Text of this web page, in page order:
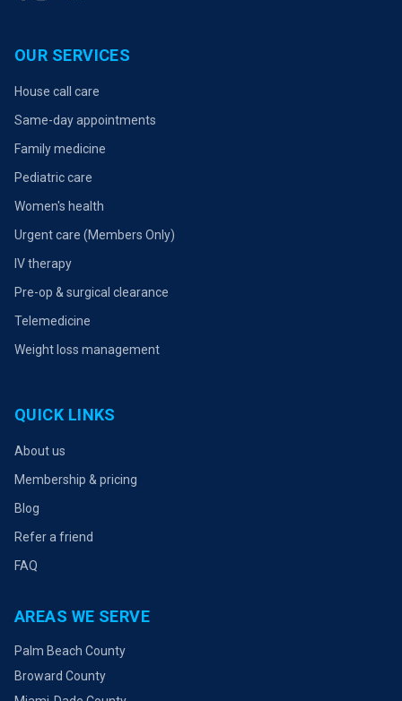
OUR SERVICES
House call care
Same-day appointments
Family medicine
Pediatric care
Women's health
Urgent care (Members Only)
IV therapy
Pre-op & surgical clearance
Telemedicine
Weight loss management
QUICK LINKS
About us
Membership & pricing
Blog
Refer a friend
FAQ
AREAS WE SERVE
Palm Beach County
Broward County